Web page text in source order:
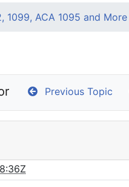
1099, ACA 1095 and More
Previous Topic